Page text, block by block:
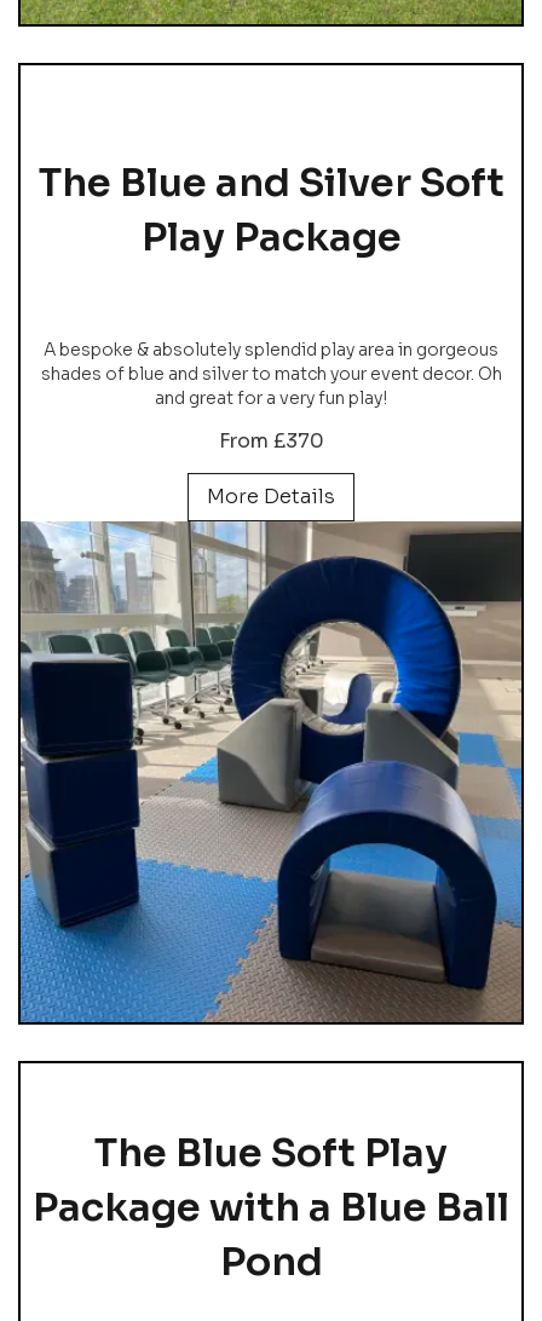
The Blue and Silver Soft
Play Package
A bespoke & absolutely splendid play area in gorgeous
shades of blue and silver to match your event decor. Oh
and great for a very fun play!
From £370
More Details
The Blue Soft Play
Package with a Blue Ball
Pond